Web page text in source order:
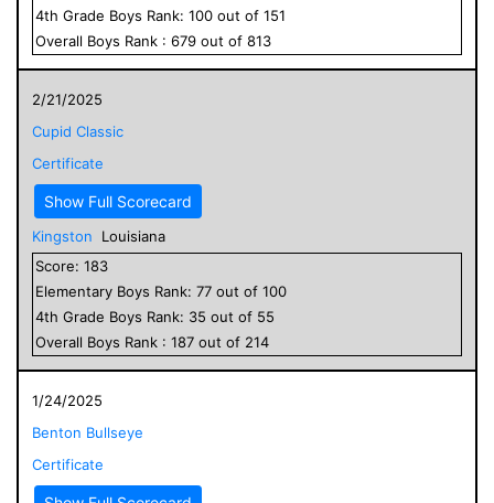
4th Grade Boys Rank: 100 out of 151
Overall Boys Rank : 679 out of 813
2/21/2025
Cupid Classic
Certificate
Show Full Scorecard
Kingston
Louisiana
Score: 183
Elementary Boys Rank: 77 out of 100
4th Grade Boys Rank: 35 out of 55
Overall Boys Rank : 187 out of 214
1/24/2025
Benton Bullseye
Certificate